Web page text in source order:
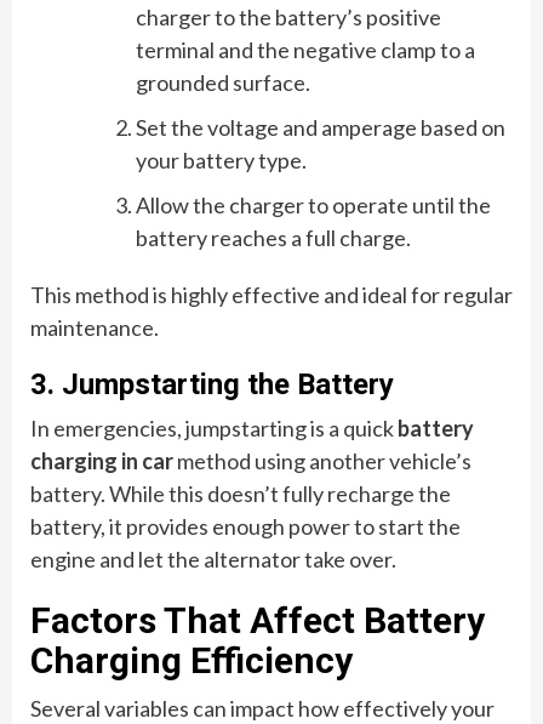
charger to the battery’s positive
terminal and the negative clamp to a
grounded surface.
Set the voltage and amperage based on
your battery type.
Allow the charger to operate until the
battery reaches a full charge.
This method is highly effective and ideal for regular
maintenance.
3. Jumpstarting the Battery
In emergencies, jumpstarting is a quickbattery
charging in carmethod using another vehicle’s
battery. While this doesn’t fully recharge the
battery, it provides enough power to start the
engine and let the alternator take over.
Factors That Affect Battery
Charging Efficiency
Several variables can impact how effectively your